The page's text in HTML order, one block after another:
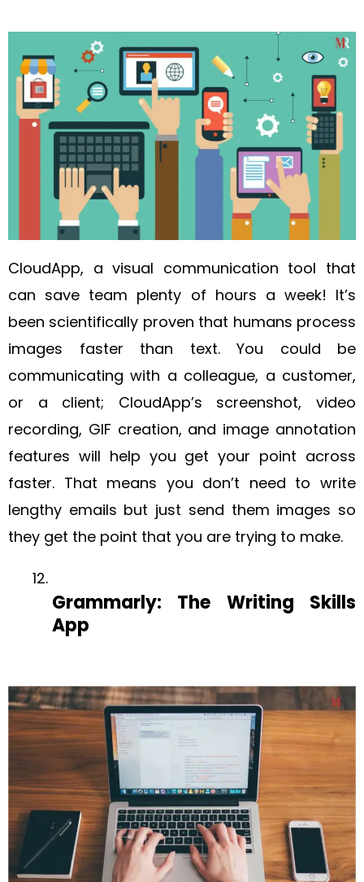
CloudApp, a visual communication tool that
can save team plenty of hours a week! It’s
been scientifically proven that humans process
images faster than text. You could be
communicating with a colleague, a customer,
or a client; CloudApp’s screenshot, video
recording, GIF creation, and image annotation
features will help you get your point across
faster. That means you don’t need to write
lengthy emails but just send them images so
they get the point that you are trying to make.
Grammarly: The Writing Skills
App